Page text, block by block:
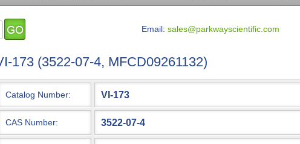
Email: sales@parkwayscientific.com
173 (3522-07-4, MFCD09261132)
Catalog Number: VI-173
CAS Number: 3522-07-4